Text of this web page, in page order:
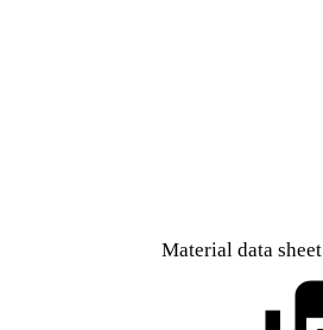
Material data sheet